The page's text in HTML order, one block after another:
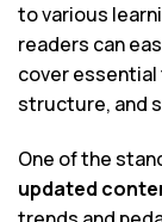
to various
readers can
cover
structure, and
One of the
updated